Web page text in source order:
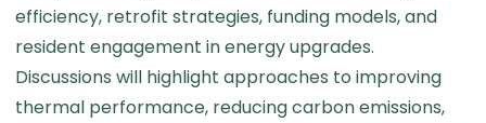
efficiency, retrofit strategies, funding models, and
resident engagement in energy upgrades.
Discussions will highlight approaches to improving
thermal performance, reducing carbon emissions,